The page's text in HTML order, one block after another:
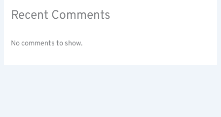
Recent Comments
No comments to show.